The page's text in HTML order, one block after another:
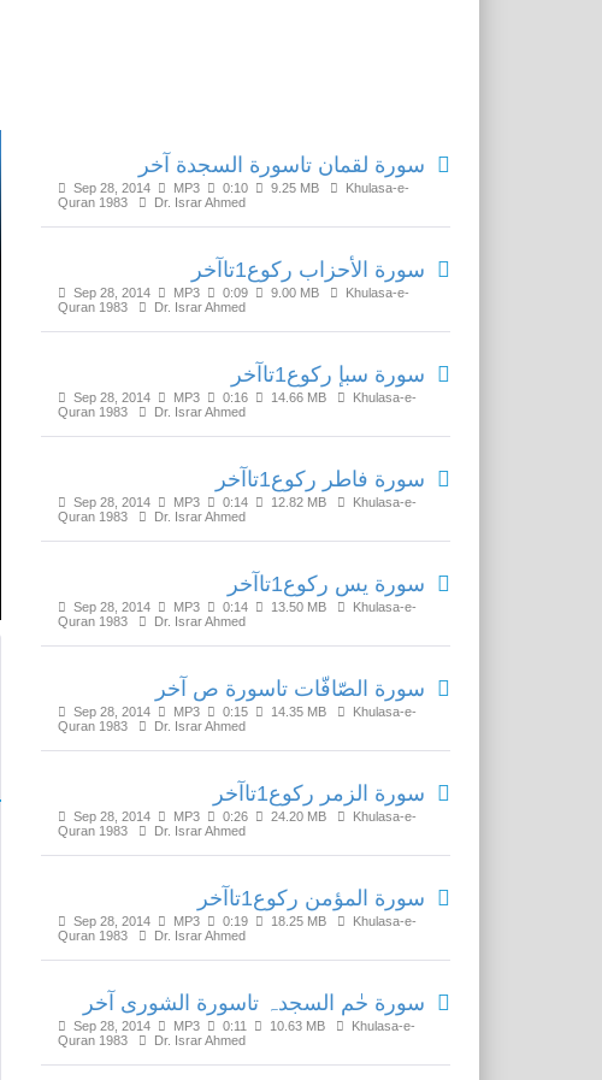
سورة لقمان تاسورة السجدة آخر
Sep 28, 2014 MP3 0:10 9.25 MB
Khulasa-e-
Quran 1983
Dr. Israr Ahmed
سورة الأحزاب رکوع1تاآخر
Sep 28, 2014 MP3 0:09 9.00 MB
Khulasa-e-
Quran 1983
Dr. Israr Ahmed
سورة سبإ رکوع1تاآخر
Sep 28, 2014 MP3 0:16 14.66 MB
Khulasa-e-
Quran 1983
Dr. Israr Ahmed
سورة فاطر رکوع1تاآخر
Sep 28, 2014 MP3 0:14 12.82 MB
Khulasa-e-
Quran 1983
Dr. Israr Ahmed
سورة يس رکوع1تاآخر
Sep 28, 2014 MP3 0:14 13.50 MB
Khulasa-e-
Quran 1983
Dr. Israr Ahmed
سورة الصّافّات تاسورة ص آخر
Sep 28, 2014 MP3 0:15 14.35 MB
Khulasa-e-
Quran 1983
Dr. Israr Ahmed
سورة الزمر رکوع1تاآخر
Sep 28, 2014 MP3 0:26 24.20 MB
Khulasa-e-
Quran 1983
Dr. Israr Ahmed
سورة المؤمن رکوع1تاآخر
Sep 28, 2014 MP3 0:19 18.25 MB
Khulasa-e-
Quran 1983
Dr. Israr Ahmed
سورة حٰم السجدہ تاسورة الشورى آخر
Sep 28, 2014 MP3 0:11 10.63 MB
Khulasa-e-
Quran 1983
Dr. Israr Ahmed